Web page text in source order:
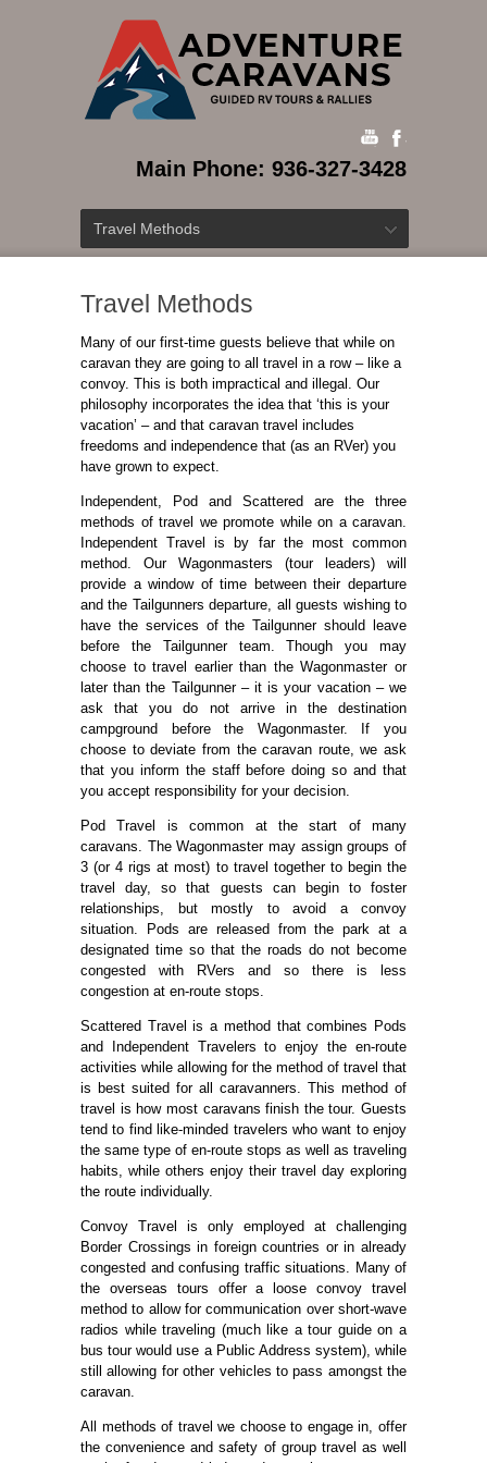
Main Phone: 936-327-3428
Travel Methods
Travel Methods
Many of our first-time guests believe that while on
caravan they are going to all travel in a row – like a
convoy. This is both impractical and illegal. Our
philosophy incorporates the idea that ‘this is your
vacation’ – and that caravan travel includes
freedoms and independence that (as an RVer) you
have grown to expect.
Independent, Pod and Scattered are the three
methods of travel we promote while on a caravan.
Independent Travel is by far the most common
method. Our Wagonmasters (tour leaders) will
provide a window of time between their departure
and the Tailgunners departure, all guests wishing to
have the services of the Tailgunner should leave
before the Tailgunner team. Though you may
choose to travel earlier than the Wagonmaster or
later than the Tailgunner – it is your vacation – we
ask that you do not arrive in the destination
campground before the Wagonmaster. If you
choose to deviate from the caravan route, we ask
that you inform the staff before doing so and that
you accept responsibility for your decision.
Pod Travel is common at the start of many
caravans. The Wagonmaster may assign groups of
3 (or 4 rigs at most) to travel together to begin the
travel day, so that guests can begin to foster
relationships, but mostly to avoid a convoy
situation. Pods are released from the park at a
designated time so that the roads do not become
congested with RVers and so there is less
congestion at en-route stops.
Scattered Travel is a method that combines Pods
and Independent Travelers to enjoy the en-route
activities while allowing for the method of travel that
is best suited for all caravanners. This method of
travel is how most caravans finish the tour. Guests
tend to find like-minded travelers who want to enjoy
the same type of en-route stops as well as traveling
habits, while others enjoy their travel day exploring
the route individually.
Convoy Travel is only employed at challenging
Border Crossings in foreign countries or in already
congested and confusing traffic situations. Many of
the overseas tours offer a loose convoy travel
method to allow for communication over short-wave
radios while traveling (much like a tour guide on a
bus tour would use a Public Address system), while
still allowing for other vehicles to pass amongst the
caravan.
All methods of travel we choose to engage in, offer
the convenience and safety of group travel as well